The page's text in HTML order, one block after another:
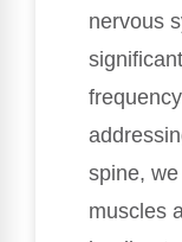
nervous
spine,
muscles